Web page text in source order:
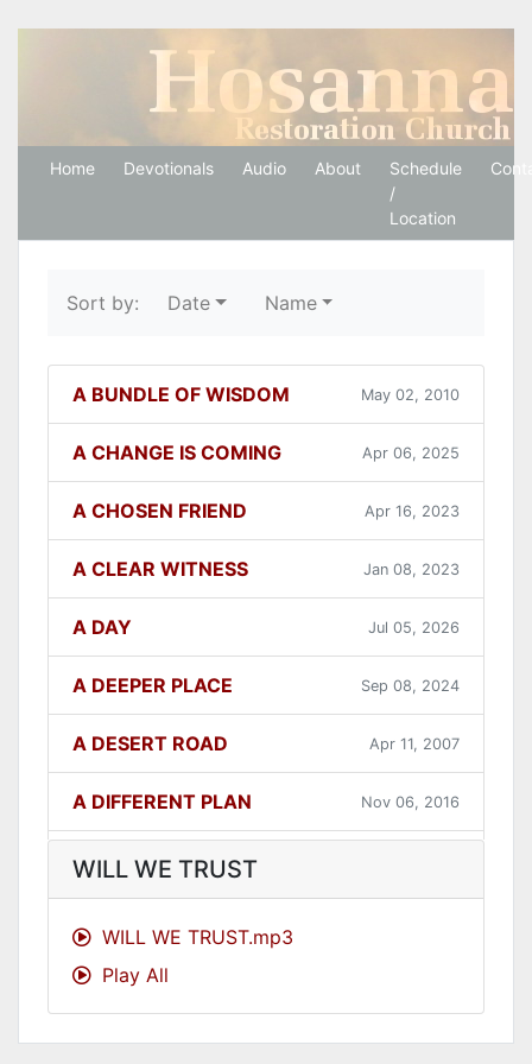
Hosanna Restoration
Home Devotionals Audio About
Schedule
/
Location
Sort by: Date Name
A BUNDLE OF WISDOM May 02, 2010
A CHANGE IS COMING Apr 06, 2025
A CHOSEN FRIEND Apr 16, 2023
A CLEAR WITNESS Jan 08, 2023
A DAY Jul 05, 2026
A DEEPER PLACE Sep 08, 2024
A DESERT ROAD Apr 11, 2007
A DIFFERENT PLAN Nov 06, 2016
A DIFFERENT WAY
A GOOD LESSON
WILL WE TRUST
WILL WE TRUST.mp3
Play All